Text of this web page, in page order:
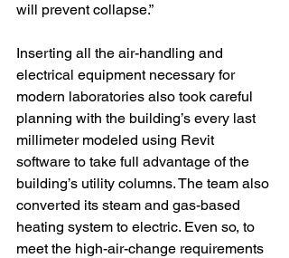
will prevent collapse.”
Inserting all the air-handling and
electrical equipment necessary for
modern laboratories also took careful
planning with the building’s every last
millimeter modeled using Revit
software to take full advantage of the
building’s utility columns. The team also
converted its steam and gas-based
heating system to electric. Even so, to
meet the high-air-change requirements